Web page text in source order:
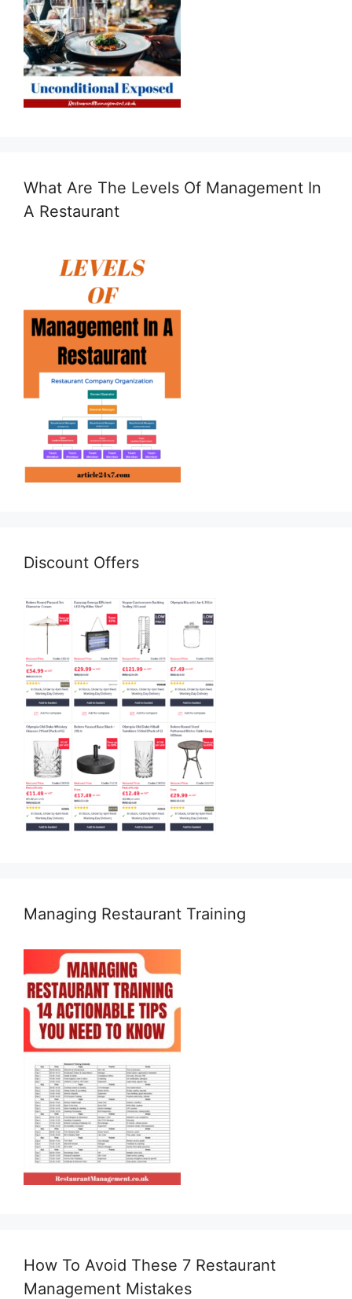
What Are The Levels Of Management In
A Restaurant
Discount Offers
Managing Restaurant Training
How To Avoid These 7 Restaurant
Management Mistakes